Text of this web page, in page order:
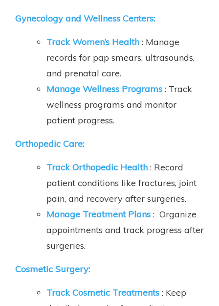
Gynecology and Wellness Centers:
Track Women’s Health: Manage
records for pap smears, ultrasounds,
and prenatal care.
Manage Wellness Programs: Track
wellness programs and monitor
patient progress.
Orthopedic Care:
Track Orthopedic Health: Record
patient conditions like fractures, joint
pain, and recovery after surgeries.
Manage Treatment Plans: Organize
appointments and track progress after
surgeries.
Cosmetic Surgery:
Track Cosmetic Treatments: Keep